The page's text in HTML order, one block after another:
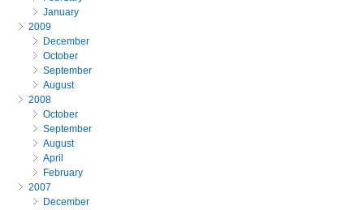
January
2009
December
October
September
August
2008
October
September
August
April
February
2007
December